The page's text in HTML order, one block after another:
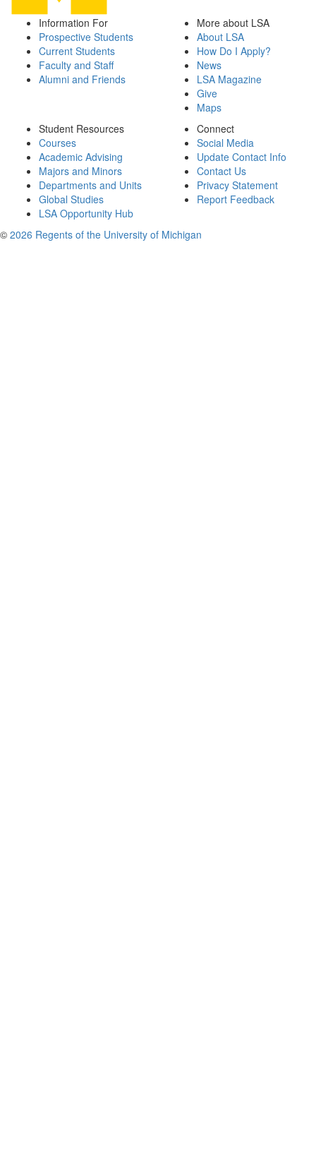
Information For
Prospective Students
Current Students
Faculty and Staff
Alumni and Friends
More about LSA
About LSA
How Do I Apply?
News
LSA Magazine
Give
Maps
Student Resources
Courses
Academic Advising
Majors and Minors
Departments and Units
Global Studies
LSA Opportunity Hub
Connect
Social Media
Update Contact Info
Contact Us
Privacy Statement
Report Feedback
© 2026 Regents of the University of Michigan